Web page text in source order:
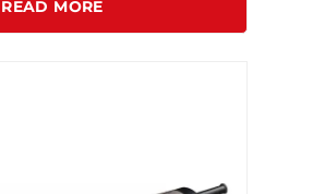
READ MORE